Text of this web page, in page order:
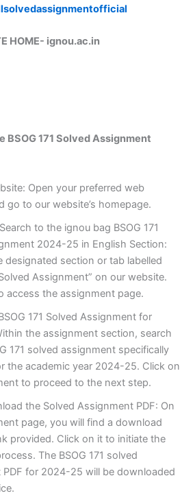
HOME- ignou.ac.in
BSOG 171 Solved Assignment
Open your preferred web
go to our website’s homepage.
to the ignou bag BSOG 171
2024-25 in English Section:
designated section or tab labelled
Assignment” on our website.
access the assignment page.
171 Solved Assignment for
the assignment section, search
171 solved assignment specifically
the academic year 2024-25. Click on
to proceed to the next step.
the Solved Assignment PDF: On
page, you will find a download
provided. Click on it to initiate the
The BSOG 171 solved
PDF for 2024-25 will be downloaded